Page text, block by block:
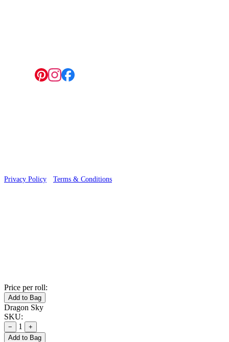
Privacy Policy Terms & Conditions
Price per roll:
Add to Bag
Dragon Sky
SKU:
− 1
+
Add to Bag